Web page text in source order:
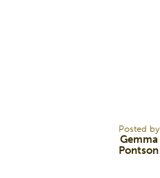
Posted by
Gemma
Pontson